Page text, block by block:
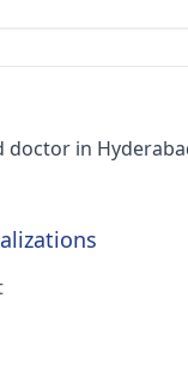
doctor in